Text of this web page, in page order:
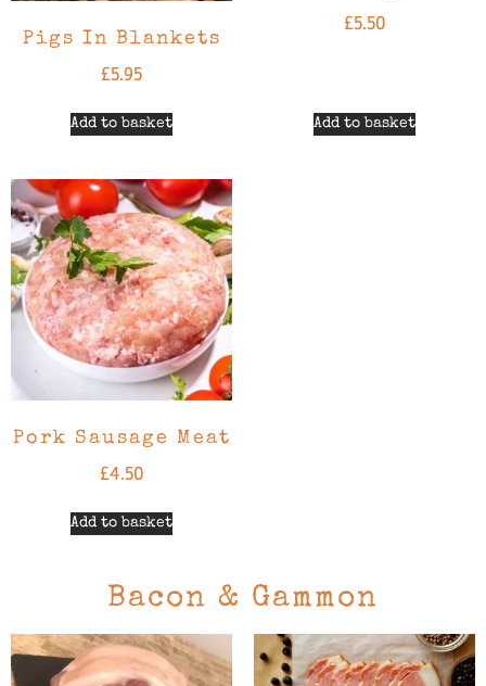
Pigs In Blankets
£5.95
Add to basket
£5.50
Add to basket
Pork Sausage Meat
£4.50
Add to basket
Bacon & Gammon